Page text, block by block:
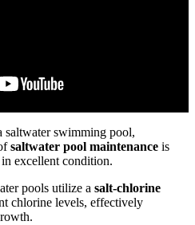
saltwater swimming pool,
saltwater pool maintenance is
excellent condition.
pools utilize a salt-chlorine
chlorine levels, effectively